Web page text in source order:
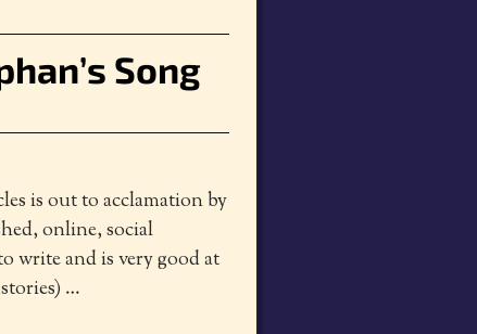
Song
is out to acclamation by
online, social
write and is very good at
…